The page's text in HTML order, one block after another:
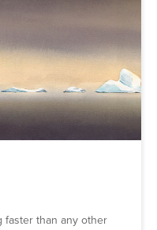
faster than any other